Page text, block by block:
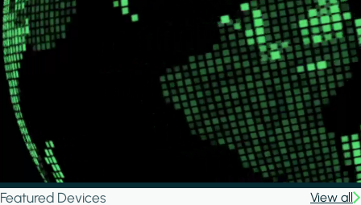
Featured Devices View all